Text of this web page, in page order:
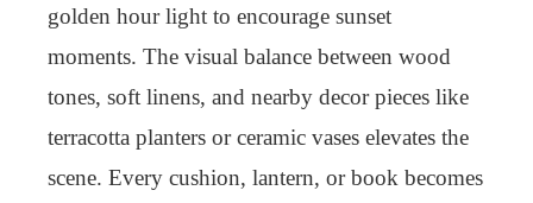
golden hour light to encourage sunset
moments. The visual balance between wood
tones, soft linens, and nearby decor pieces like
terracotta planters or ceramic vases elevates the
scene. Every cushion, lantern, or book becomes